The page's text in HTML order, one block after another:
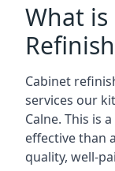
What
Cabinet
services our
Calne. This is
effective than
quality, well-